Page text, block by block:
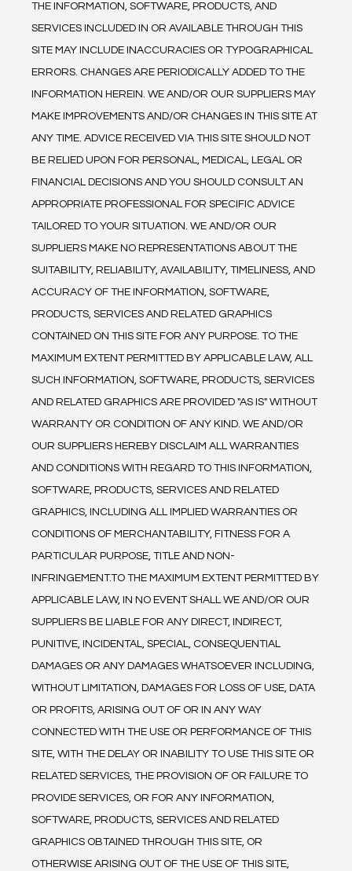
THE INFORMATION, SOFTWARE, PRODUCTS, AND
SERVICES INCLUDED IN OR AVAILABLE THROUGH THIS
SITE MAY INCLUDE INACCURACIES OR TYPOGRAPHICAL
ERRORS. CHANGES ARE PERIODICALLY ADDED TO THE
INFORMATION HEREIN. WE AND/OR OUR SUPPLIERS MAY
MAKE IMPROVEMENTS AND/OR CHANGES IN THIS SITE AT
ANY TIME. ADVICE RECEIVED VIA THIS SITE SHOULD NOT
BE RELIED UPON FOR PERSONAL, MEDICAL, LEGAL OR
FINANCIAL DECISIONS AND YOU SHOULD CONSULT AN
APPROPRIATE PROFESSIONAL FOR SPECIFIC ADVICE
TAILORED TO YOUR SITUATION. WE AND/OR OUR
SUPPLIERS MAKE NO REPRESENTATIONS ABOUT THE
SUITABILITY, RELIABILITY, AVAILABILITY, TIMELINESS, AND
ACCURACY OF THE INFORMATION, SOFTWARE,
PRODUCTS, SERVICES AND RELATED GRAPHICS
CONTAINED ON THIS SITE FOR ANY PURPOSE. TO THE
MAXIMUM EXTENT PERMITTED BY APPLICABLE LAW, ALL
SUCH INFORMATION, SOFTWARE, PRODUCTS, SERVICES
AND RELATED GRAPHICS ARE PROVIDED "AS IS" WITHOUT
WARRANTY OR CONDITION OF ANY KIND. WE AND/OR
OUR SUPPLIERS HEREBY DISCLAIM ALL WARRANTIES
AND CONDITIONS WITH REGARD TO THIS INFORMATION,
SOFTWARE, PRODUCTS, SERVICES AND RELATED
GRAPHICS, INCLUDING ALL IMPLIED WARRANTIES OR
CONDITIONS OF MERCHANTABILITY, FITNESS FOR A
PARTICULAR PURPOSE, TITLE AND NON-
INFRINGEMENT.TO THE MAXIMUM EXTENT PERMITTED BY
APPLICABLE LAW, IN NO EVENT SHALL WE AND/OR OUR
SUPPLIERS BE LIABLE FOR ANY DIRECT, INDIRECT,
PUNITIVE, INCIDENTAL, SPECIAL, CONSEQUENTIAL
DAMAGES OR ANY DAMAGES WHATSOEVER INCLUDING,
WITHOUT LIMITATION, DAMAGES FOR LOSS OF USE, DATA
OR PROFITS, ARISING OUT OF OR IN ANY WAY
CONNECTED WITH THE USE OR PERFORMANCE OF THIS
SITE, WITH THE DELAY OR INABILITY TO USE THIS SITE OR
RELATED SERVICES, THE PROVISION OF OR FAILURE TO
PROVIDE SERVICES, OR FOR ANY INFORMATION,
SOFTWARE, PRODUCTS, SERVICES AND RELATED
GRAPHICS OBTAINED THROUGH THIS SITE, OR
OTHERWISE ARISING OUT OF THE USE OF THIS SITE,